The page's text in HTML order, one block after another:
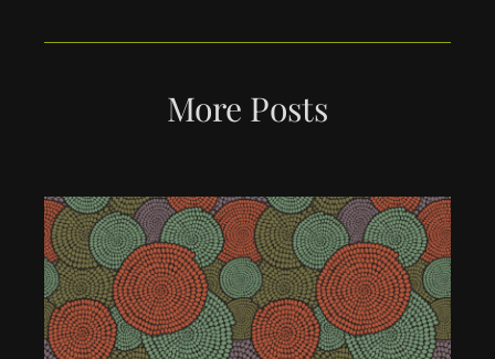
More Posts